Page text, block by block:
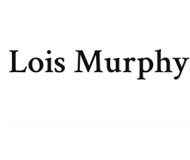
Lois Murphy